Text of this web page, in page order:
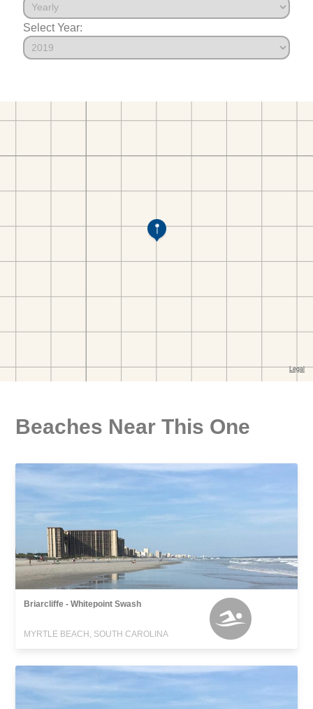
Select Year:
Beaches Near This One
Briarcliffe - Whitepoint Swash
MYRTLE BEACH, SOUTH CAROLINA